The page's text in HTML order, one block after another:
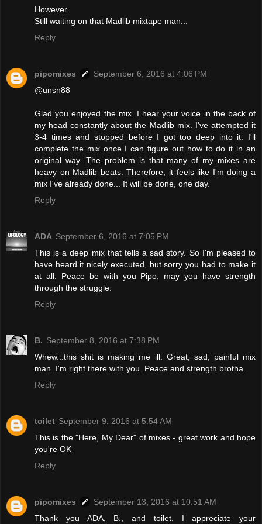
However.
Still waiting on that Madlib mixtape man...
Reply
pipomixes
September 6, 2016 at 4:06 PM
@unsn88
Glad you enjoyed the mix. I hear your voice in the back of
my head constantly about the Madlib mix. I've attempted it
3-4 times and stopped before I got too deep into it. I'll
complete the mix once I can figure out how to do it in an
original way. The problem is that many of my mixes are
heavy on Madlib beats. Therefore, it feels like I'm doing a
mix I've already done... It will be done, one day.
Reply
ADA September 6, 2016 at 7:05 PM
This is a deep mix that tells a sad story. So I'm pleased to
have heard it nicely executed, but sorry you had to make it
at all. Peace be with you Pipo, may you have strength
through the struggle.
Reply
B. September 8, 2016 at 7:38 PM
Whew...this shit is making me ill. Great, sad, painful mix
man..I'm right there with you. Peace and strength brotha.
Reply
toilet September 9, 2016 at 5:54 AM
This is the "Here, My Dear" of mixes - great work and hope
you're OK
Reply
pipomixes
September 13, 2016 at 10:51 AM
Thank you ADA, B., and toilet. I appreciate your